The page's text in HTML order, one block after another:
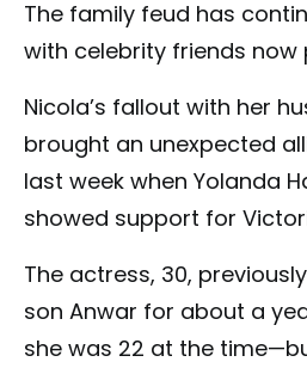
The family feud has
with celebrity friends now
Nicola’s fallout with her
brought an unexpected
last week when Yolanda
showed support for
The actress, 30,
son Anwar for about a
she was 22 at the